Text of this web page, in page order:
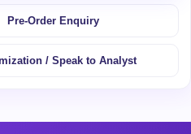
Pre-Order Enquiry
/ Speak to Analyst